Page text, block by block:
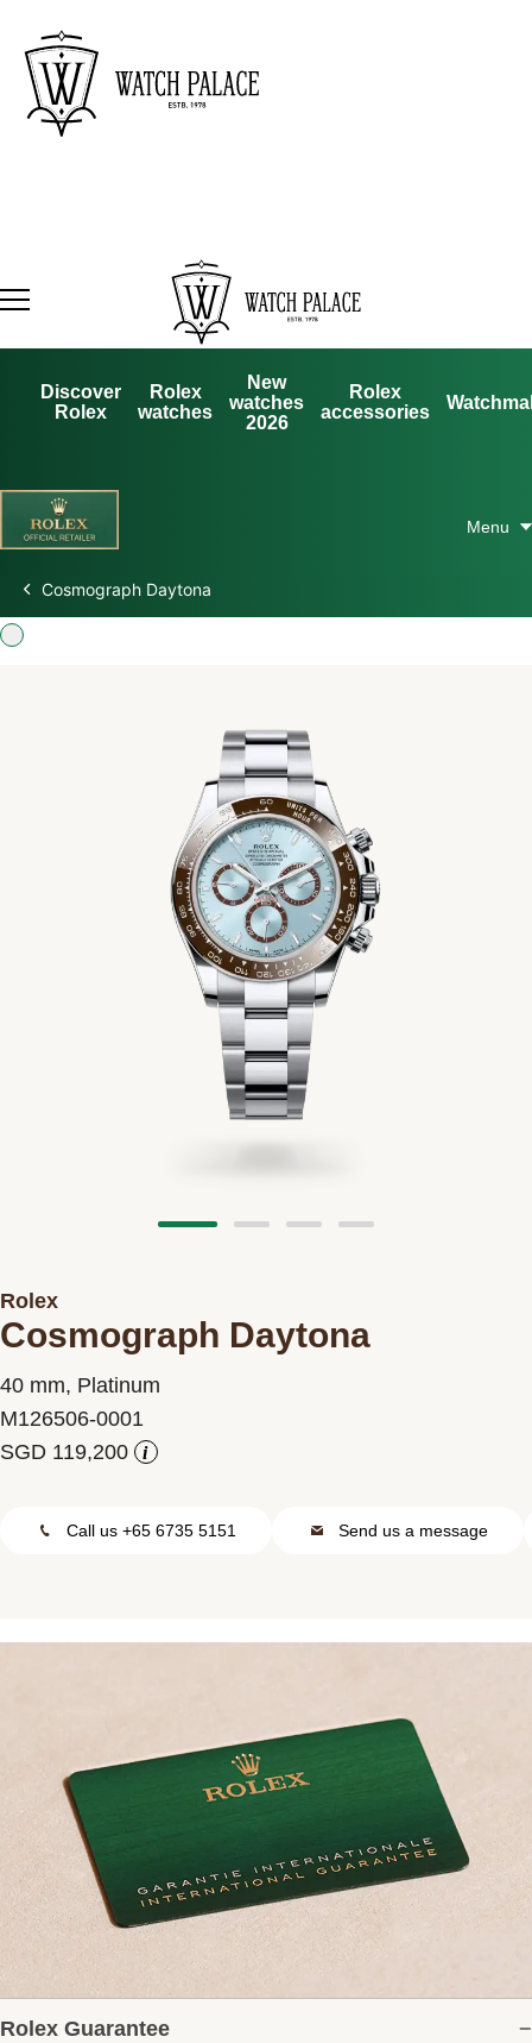
Discover
Rolex
Rolex
watches
New
watches
2026
Rolex
accessories
Cosmograph Daytona
Rolex
Cosmograph Daytona
40 mm, Platinum
M126506-0001
i
Call us +65 6735 5151 Send us a message
Rolex Guarantee